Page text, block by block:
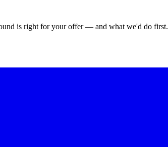
is right for your offer — and what we'd do first.